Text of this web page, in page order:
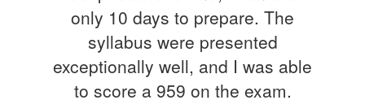
only 10 days to prepare. The
syllabus were presented
exceptionally well, and I was able
to score a 959 on the exam.